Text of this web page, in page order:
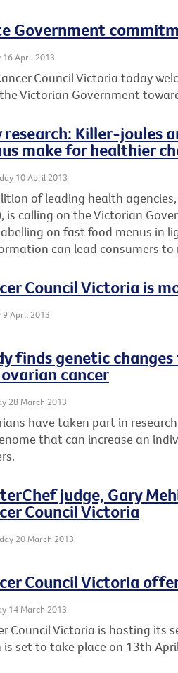
Government
16 April 2013
Council Victoria today
Victorian Government
research: Killer-joules
make for healthier
10 April 2013
of leading health
is calling on the Victorian
on fast food menus in
can lead consumers to
Council Victoria is
9 April 2013
finds genetic
cancer
28 March 2013
have taken part in
that can increase an
judge, Gary
Council Victoria
20 March 2013
Council Victoria
14 March 2013
Council Victoria is hosting its
is set to take place on 13th